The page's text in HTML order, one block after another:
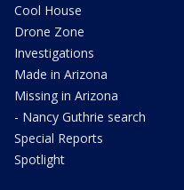
Cool House
Drone Zone
Investigations
Made in Arizona
Missing in Arizona
- Nancy Guthrie search
Special Reports
Spotlight